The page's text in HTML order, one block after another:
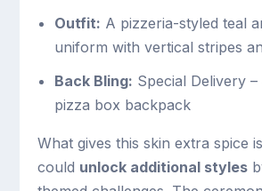
Outfit: A pizzeria-styled teal
uniform with vertical stripes
Back Bling: Special Delivery
pizza box backpack
What gives this skin extra spice
could unlock additional styles